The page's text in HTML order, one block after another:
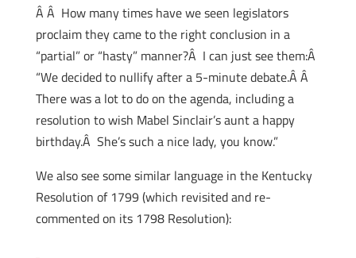
Â Â How many times have we seen legislators
proclaim they came to the right conclusion in a
“partial” or “hasty” manner?Â I can just see them:Â
“We decided to nullify after a 5-minute debate.Â Â
There was a lot to do on the agenda, including a
resolution to wish Mabel Sinclair’s aunt a happy
birthday.Â She’s such a nice lady, you know.”
We also see some similar language in the Kentucky
Resolution of 1799 (which revisited and re-
commented on its 1798 Resolution):